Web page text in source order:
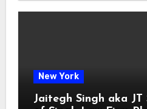
New York
Jaitegh Singh aka